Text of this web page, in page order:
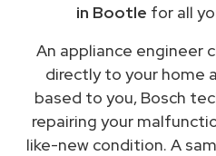
in Bootle for all
An appliance engineer
directly to your home
based to you, Bosch
repairing your
like-new condition. A